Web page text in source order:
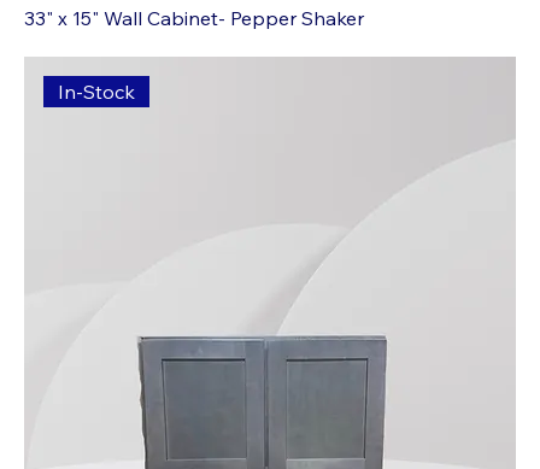
33" x 15" Wall Cabinet- Pepper Shaker
In-Stock